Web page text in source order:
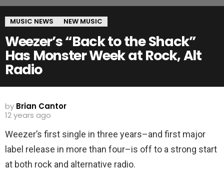
MUSIC NEWS NEW MUSIC
Weezer’s “Back to the Shack”
Has Monster Week at Rock, Alt
Radio
by Brian Cantor
12 years ago
Weezer’s first single in three years–and first major
label release in more than four–is off to a strong start
at both rock and alternative radio.